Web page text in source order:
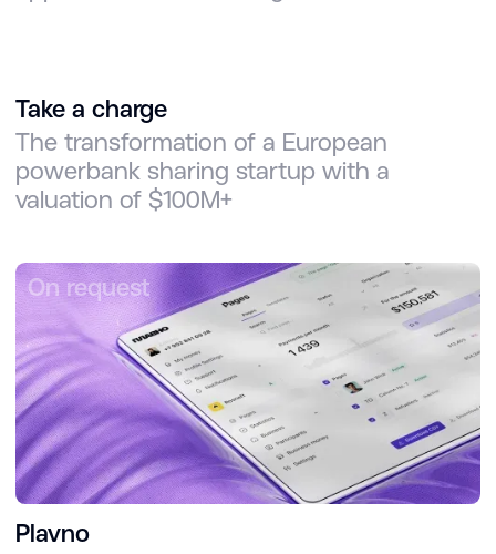
Take a charge
The transformation of a European
powerbank sharing startup with a
valuation of $100M+
Plavno
On request